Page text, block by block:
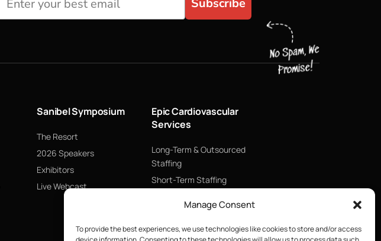
Manage Consent
To provide the best experiences, we use technologies like cookies to store and/or access
Subscribe
Sanibel Symposium
The Resort
2026 Speakers
Exhibitors
Live Webcast
Epic Cardiovascular
Services
Long-Term & Outsourced
Staffing
Short-Term Staffing
Supply Chain Management
ECMO